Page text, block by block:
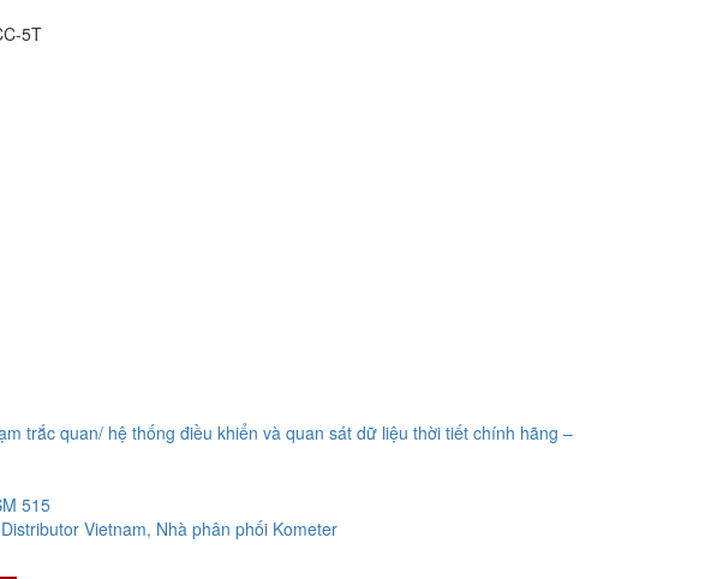
5T
trắc quan/ hệ thống điều khiển và quan sát dữ liệu thời tiết chính hãng –
515
Vietnam, Nhà phân phối Kometer